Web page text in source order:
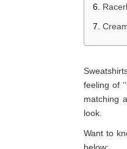
feeling of
matching
look.
Want to
below: